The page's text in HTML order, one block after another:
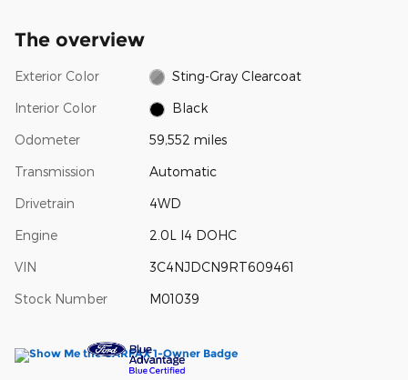
The overview
Exterior Color Sting-Gray Clearcoat
Interior Color Black
Odometer 59,552 miles
Transmission Automatic
Drivetrain 4WD
Engine 2.0L I4 DOHC
VIN 3C4NJDCN9RT609461
Stock Number M01039